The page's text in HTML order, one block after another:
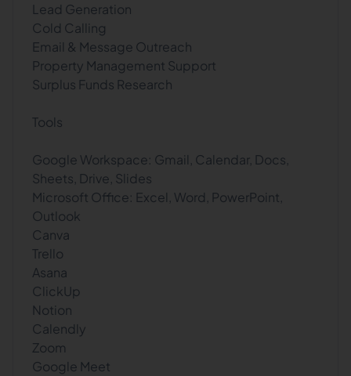
Lead Generation
Cold Calling
Email & Message Outreach
Property Management Support
Surplus Funds Research
Tools
Google Workspace: Gmail, Calendar, Docs,
Sheets, Drive, Slides
Microsoft Office: Excel, Word, PowerPoint,
Outlook
Canva
Trello
Asana
ClickUp
Notion
Calendly
Zoom
Google Meet